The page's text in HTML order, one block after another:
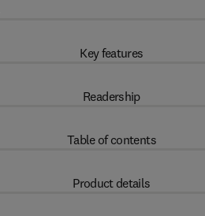
Key features
Readership
Table of contents
Product details